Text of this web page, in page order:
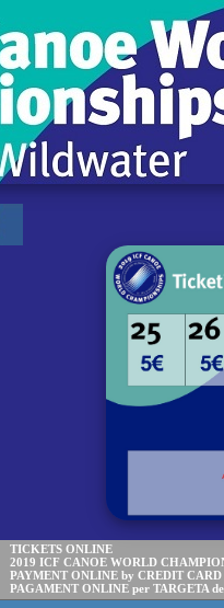
TICKETS ONLINE
2019 ICF CANOE WORLD
PAYMENT ONLINE by CREDIT
PAGAMENT ONLINE per TARGETA